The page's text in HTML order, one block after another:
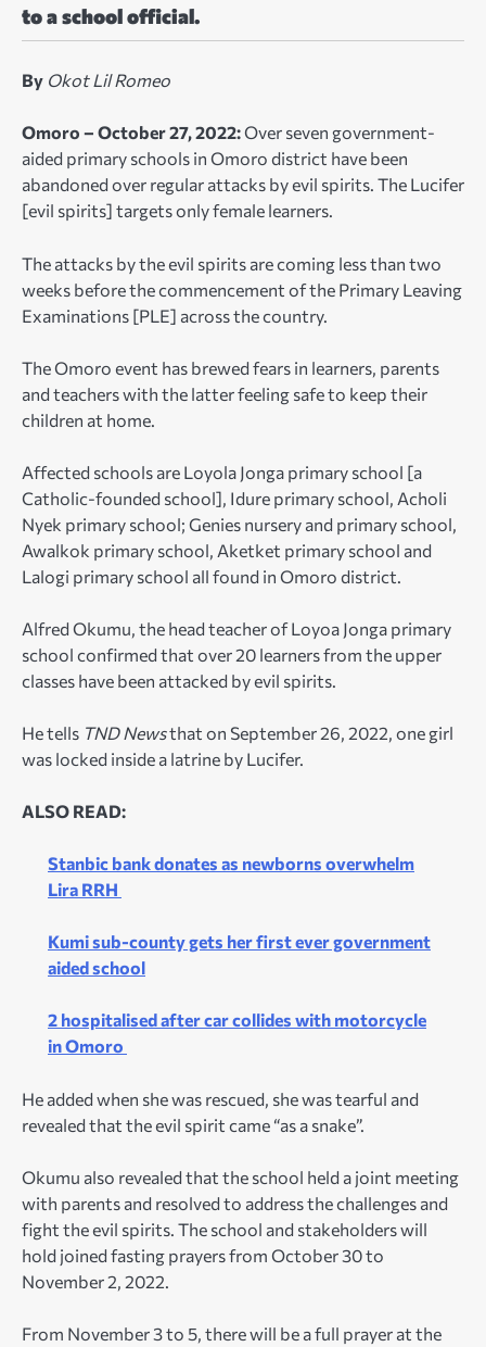
to a school official.
By Okot Lil Romeo
Omoro – October 27, 2022:Over seven government-
aided primary schools in Omoro district have been
abandoned over regular attacks by evil spirits. The Lucifer
[evil spirits] targets only female learners.
The attacks by the evil spirits are coming less than two
weeks before the commencement of the Primary Leaving
Examinations [PLE] across the country.
The Omoro event has brewed fears in learners, parents
and teachers with the latter feeling safe to keep their
children at home.
Affected schools are Loyola Jonga primary school [a
Catholic-founded school], Idure primary school, Acholi
Nyek primary school; Genies nursery and primary school,
Awalkok primary school, Aketket primary school and
Lalogi primary school all found in Omoro district.
Alfred Okumu, the head teacher of Loyoa Jonga primary
school confirmed that over 20 learners from the upper
classes have been attacked by evil spirits.
He tells TND Newsthat on September 26, 2022, one girl
was locked inside a latrine by Lucifer.
ALSO READ:
Stanbic bank donates as newborns overwhelm
Lira RRH
Kumi sub-county gets her first ever government
aided school
2 hospitalised after car collides with motorcycle
in Omoro
He added when she was rescued, she was tearful and
revealed that the evil spirit came “as a snake”.
Okumu also revealed that the school held a joint meeting
with parents and resolved to address the challenges and
fight the evil spirits. The school and stakeholders will
hold joined fasting prayers from October 30 to
November 2, 2022.
From November 3 to 5, there will be a full prayer at the